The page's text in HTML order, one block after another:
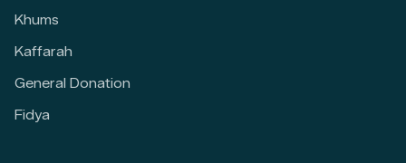
Khums
Kaffarah
General Donation
Fidya